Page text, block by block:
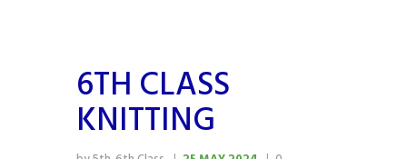
6TH CLASS
KNITTING